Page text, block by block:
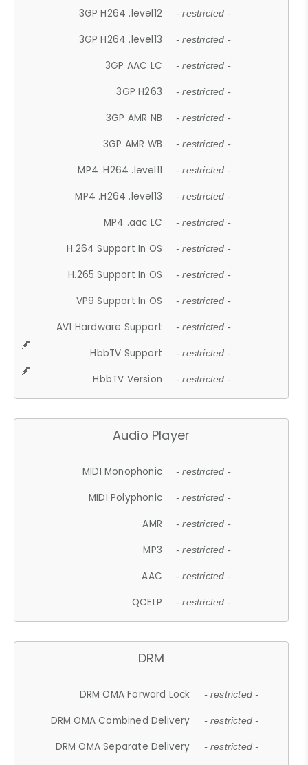
3GP H264 .level12 - restricted -
3GP H264 .level13 - restricted -
3GP AAC LC - restricted -
3GP H263 - restricted -
3GP AMR NB - restricted -
3GP AMR WB - restricted -
MP4 .H264 .level11 - restricted -
MP4 .H264 .level13 - restricted -
MP4 .aac LC - restricted -
H.264 Support In OS - restricted -
H.265 Support In OS - restricted -
VP9 Support In OS - restricted -
AV1 Hardware Support - restricted -
HbbTV Support - restricted -
HbbTV Version - restricted -
Audio Player
MIDI Monophonic - restricted -
MIDI Polyphonic - restricted -
AMR - restricted -
MP3 - restricted -
AAC - restricted -
QCELP - restricted -
DRM
DRM OMA Forward Lock - restricted -
DRM OMA Combined Delivery - restricted -
DRM OMA Separate Delivery - restricted -